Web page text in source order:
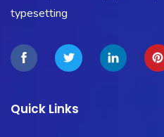
typesetting
Quick Links